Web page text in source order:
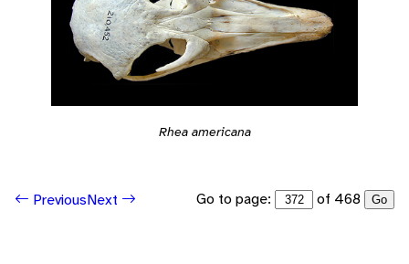
Rhea americana
PreviousNext Go to page: of 468 Go